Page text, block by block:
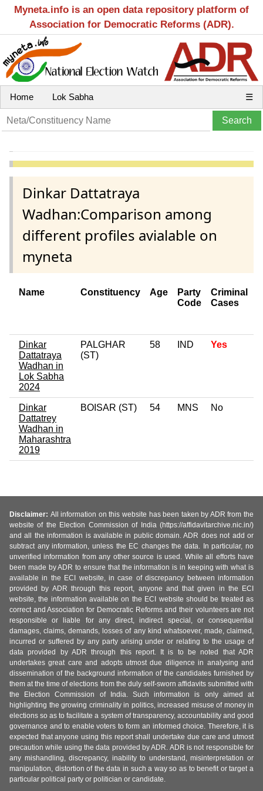
Myneta.info is an open data repository platform of
Association for Democratic Reforms (ADR).
Home Lok Sabha ☰
Dinkar Dattatraya
Wadhan:Comparison among
different profiles avialable on
myneta
Name Constituency Age
Party
Code
Criminal
Cases
Dinkar
Dattatraya
Wadhan in
Lok Sabha
2024
PALGHAR
(ST)
58 IND Yes
Dinkar
Dattatrey
Wadhan in
Maharashtra
2019
BOISAR (ST) 54 MNS No
Disclaimer: All information on this website has been taken by ADR from the
website of the Election Commission of India (https://affidavitarchive.nic.in/)
and all the information is available in public domain. ADR does not add or
subtract any information, unless the EC changes the data. In particular, no
unverified information from any other source is used. While all efforts have
been made by ADR to ensure that the information is in keeping with what is
available in the ECI website, in case of discrepancy between information
provided by ADR through this report, anyone and that given in the ECI
website, the information available on the ECI website should be treated as
correct and Association for Democratic Reforms and their volunteers are not
responsible or liable for any direct, indirect special, or consequential
damages, claims, demands, losses of any kind whatsoever, made, claimed,
incurred or suffered by any party arising under or relating to the usage of
data provided by ADR through this report. It is to be noted that ADR
undertakes great care and adopts utmost due diligence in analysing and
dissemination of the background information of the candidates furnished by
them at the time of elections from the duly self-sworn affidavits submitted with
the Election Commission of India. Such information is only aimed at
highlighting the growing criminality in politics, increased misuse of money in
elections so as to facilitate a system of transparency, accountability and good
governance and to enable voters to form an informed choice. Therefore, it is
expected that anyone using this report shall undertake due care and utmost
precaution while using the data provided by ADR. ADR is not responsible for
any mishandling, discrepancy, inability to understand, misinterpretation or
manipulation, distortion of the data in such a way so as to benefit or target a
particular political party or politician or candidate.